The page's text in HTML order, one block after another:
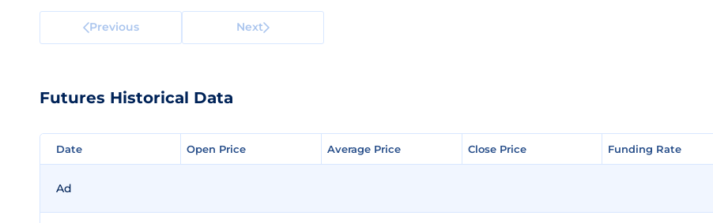
Previous Next
Futures Historical Data
Date Open Price Average Price Close Price Funding Rate
Date Open Price Average Price Close Price Funding Rate
Ad